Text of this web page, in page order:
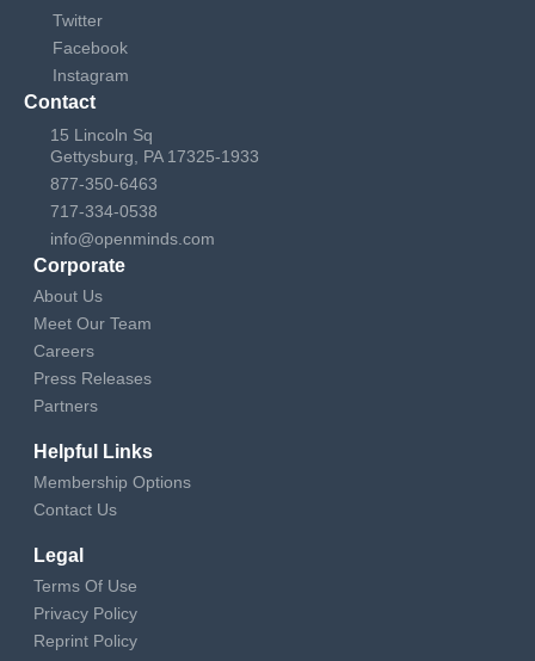
Twitter
Facebook
Instagram
Contact
15 Lincoln Sq
Gettysburg, PA 17325-1933
877-350-6463
717-334-0538
info@openminds.com
Corporate
About Us
Meet Our Team
Careers
Press Releases
Partners
Helpful Links
Membership Options
Contact Us
Legal
Terms Of Use
Privacy Policy
Reprint Policy